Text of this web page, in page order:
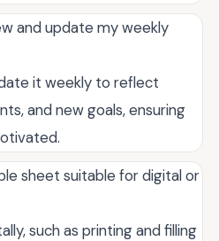
and update my weekly
it weekly to reflect
and new goals, ensuring
sheet suitable for digital or
such as printing and filling